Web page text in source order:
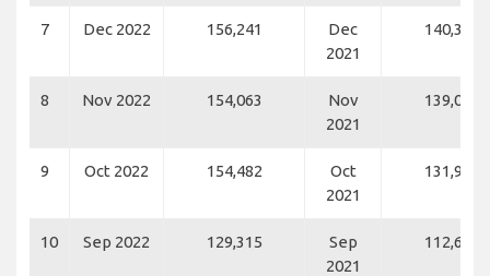
7 Dec 2022 156,241
Dec
2021
140,317
8 Nov 2022 154,063
Nov
2021
139,071
9 Oct 2022 154,482
Oct
2021
131,983
10 Sep 2022 129,315
Sep
2021
112,699